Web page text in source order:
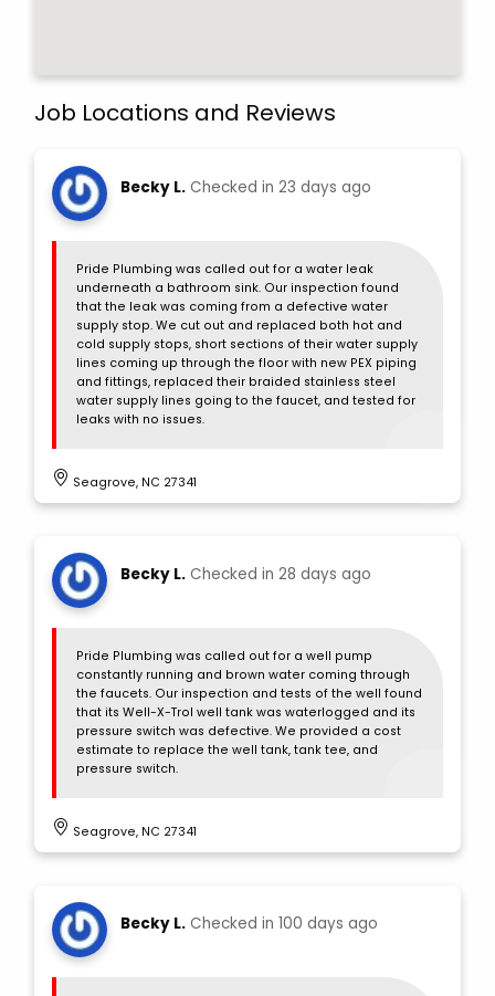
Job Locations and Reviews
Becky L. Checked in 23 days ago
Pride Plumbing was called out for a water leak
underneath a bathroom sink. Our inspection found
that the leak was coming from a defective water
supply stop. We cut out and replaced both hot and
cold supply stops, short sections of their water supply
lines coming up through the floor with new PEX piping
and fittings, replaced their braided stainless steel
water supply lines going to the faucet, and tested for
leaks with no issues.
Seagrove, NC 27341
Becky L. Checked in 28 days ago
Pride Plumbing was called out for a well pump
constantly running and brown water coming through
the faucets. Our inspection and tests of the well found
that its Well-X-Trol well tank was waterlogged and its
pressure switch was defective. We provided a cost
estimate to replace the well tank, tank tee, and
pressure switch.
Seagrove, NC 27341
Becky L. Checked in 100 days ago